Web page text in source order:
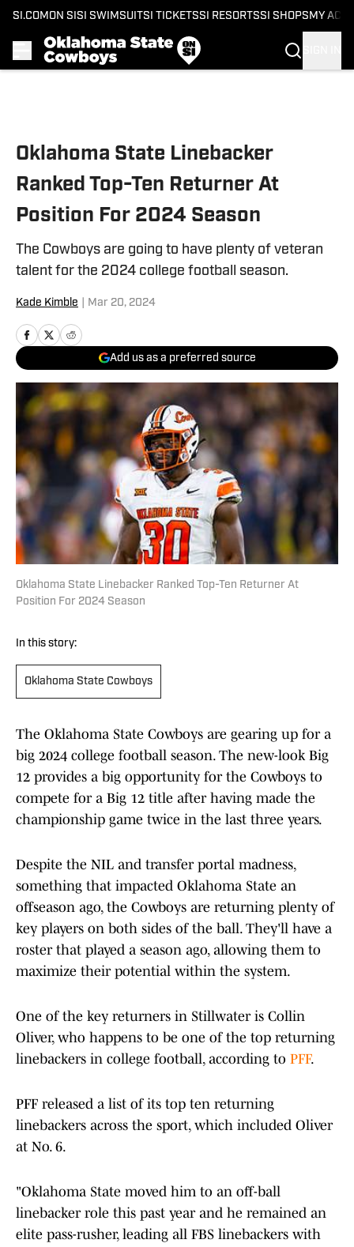
SI.COM ON SI SI SWIMSUITSI TICKETSSI RESORTSSI SHOPS MY
Oklahoma State Linebacker
Ranked Top-Ten Returner At
Position For 2024 Season
The Cowboys are going to have plenty of veteran
talent for the 2024 college football season.
Kade Kimble Mar 20, 2024
Add us as a preferred source
Oklahoma State Linebacker Ranked Top-Ten Returner At
Position For 2024 Season
In this story:
Oklahoma State Cowboys
The Oklahoma State Cowboys are gearing up for a
big 2024 college football season. The new-look Big
12 provides a big opportunity for the Cowboys to
compete for a Big 12 title after having made the
championship game twice in the last three years.
Despite the NIL and transfer portal madness,
something that impacted Oklahoma State an
offseason ago, the Cowboys are returning plenty of
key players on both sides of the ball. They'll have a
roster that played a season ago, allowing them to
maximize their potential within the system.
One of the key returners in Stillwater is Collin
Oliver, who happens to be one of the top returning
linebackers in college football, according to PFF.
PFF released a list of its top ten returning
linebackers across the sport, which included Oliver
at No. 6.
"Oklahoma State moved him to an off-ball
linebacker role this past year and he remained an
elite pass-rusher, leading all FBS linebackers with